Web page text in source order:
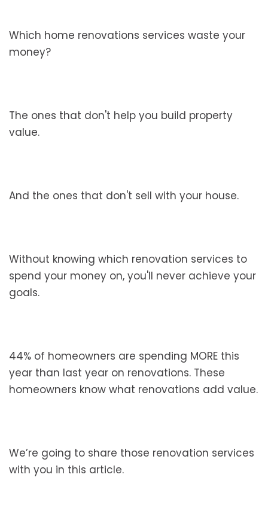
Which home renovations services waste your
money?
The ones that don't help you build property
value.
And the ones that don't sell with your house.
Without knowing which renovation services to
spend your money on, you'll never achieve your
goals.
44% of homeowners are spending MORE this
year than last year on renovations. These
homeowners know what renovations add value.
We’re going to share those renovation services
with you in this article.